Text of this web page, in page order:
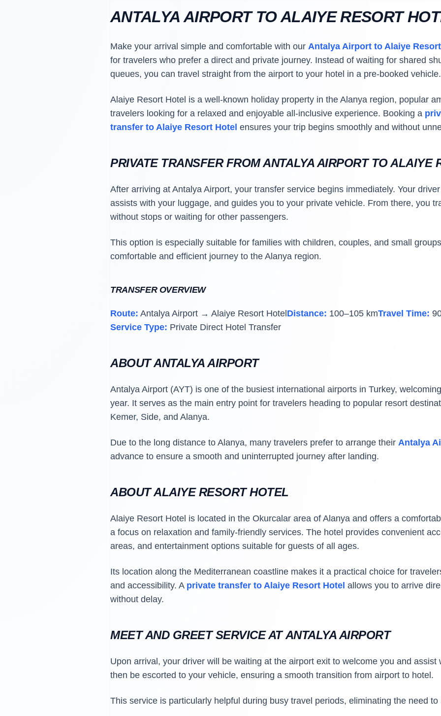
ANTALYA AIRPORT TO ALAIYE RESORT
Make your arrival simple and comfortable with our Antalya Airport to Alaiye
for travelers who prefer a direct and private journey. Instead of waiting for shared
queues, you can travel straight from the airport to your hotel in a pre-booked vehicle.
Alaiye Resort Hotel is a well-known holiday property in the Alanya region, popular
travelers looking for a relaxed and enjoyable all-inclusive experience. Booking a
transfer to Alaiye Resort Hotel ensures your trip begins smoothly and without
PRIVATE TRANSFER FROM ANTALYA AIRPORT TO ALAIYE
After arriving at Antalya Airport, your transfer service begins immediately. Your
assists with your luggage, and guides you to your private vehicle. From there, you
without stops or waiting for other passengers.
This option is especially suitable for families with children, couples, and small
comfortable and efficient journey to the Alanya region.
TRANSFER OVERVIEW
Route: Antalya Airport → Alaiye Resort HotelDistance: 100–105 kmTravel Time:
Service Type: Private Direct Hotel Transfer
ABOUT ANTALYA AIRPORT
Antalya Airport (AYT) is one of the busiest international airports in Turkey,
year. It serves as the main entry point for travelers heading to popular resort
Kemer, Side, and Alanya.
Due to the long distance to Alanya, many travelers prefer to arrange their Antalya
advance to ensure a smooth and uninterrupted journey after landing.
ABOUT ALAIYE RESORT HOTEL
Alaiye Resort Hotel is located in the Okurcalar area of Alanya and offers a
a focus on relaxation and family-friendly services. The hotel provides convenient
areas, and entertainment options suitable for guests of all ages.
Its location along the Mediterranean coastline makes it a practical choice for
and accessibility. A private transfer to Alaiye Resort Hotel allows you to arrive
without delay.
MEET AND GREET SERVICE AT ANTALYA AIRPORT
Upon arrival, your driver will be waiting at the airport exit to welcome you and assist
then be escorted to your vehicle, ensuring a smooth transition from airport to hotel.
This service is particularly helpful during busy travel periods, eliminating the need